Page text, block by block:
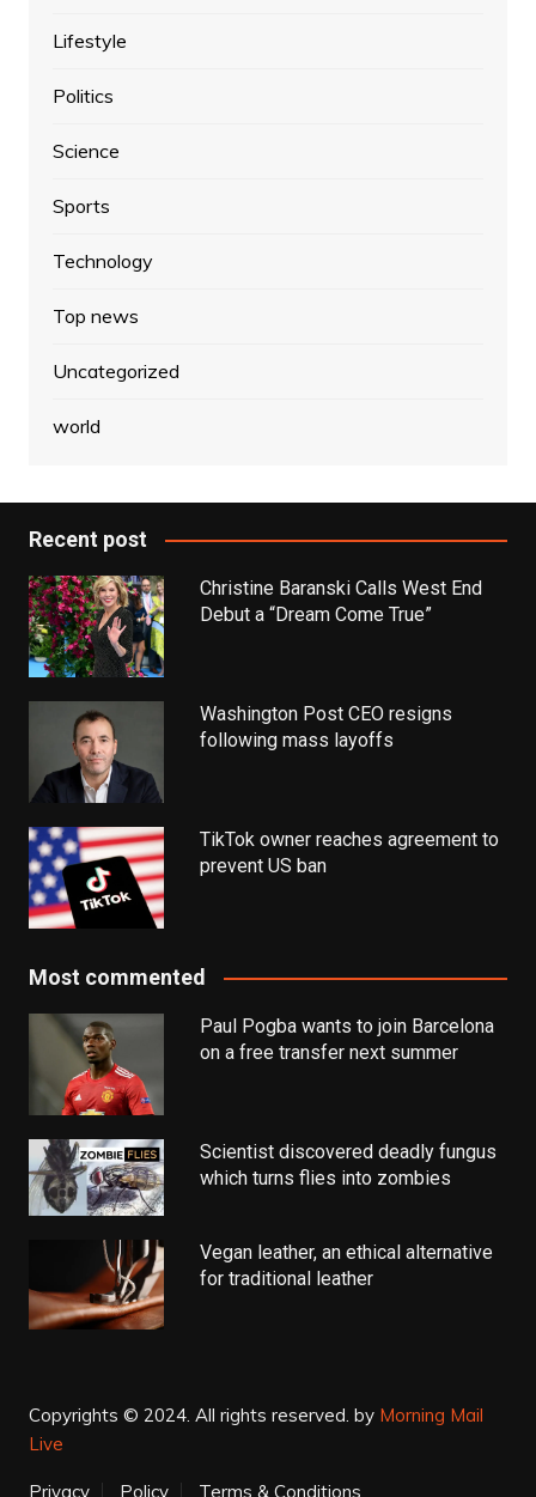
Lifestyle
Politics
Science
Sports
Technology
Top news
Uncategorized
world
Recent post
Christine Baranski Calls West End
Debut a “Dream Come True”
Washington Post CEO resigns
following mass layoffs
TikTok owner reaches agreement to
prevent US ban
Most commented
Paul Pogba wants to join Barcelona
on a free transfer next summer
Scientist discovered deadly fungus
which turns flies into zombies
Vegan leather, an ethical alternative
for traditional leather
Copyrights © 2024. All rights reserved. by Morning Mail
Live
Privacy Policy Terms & Conditions